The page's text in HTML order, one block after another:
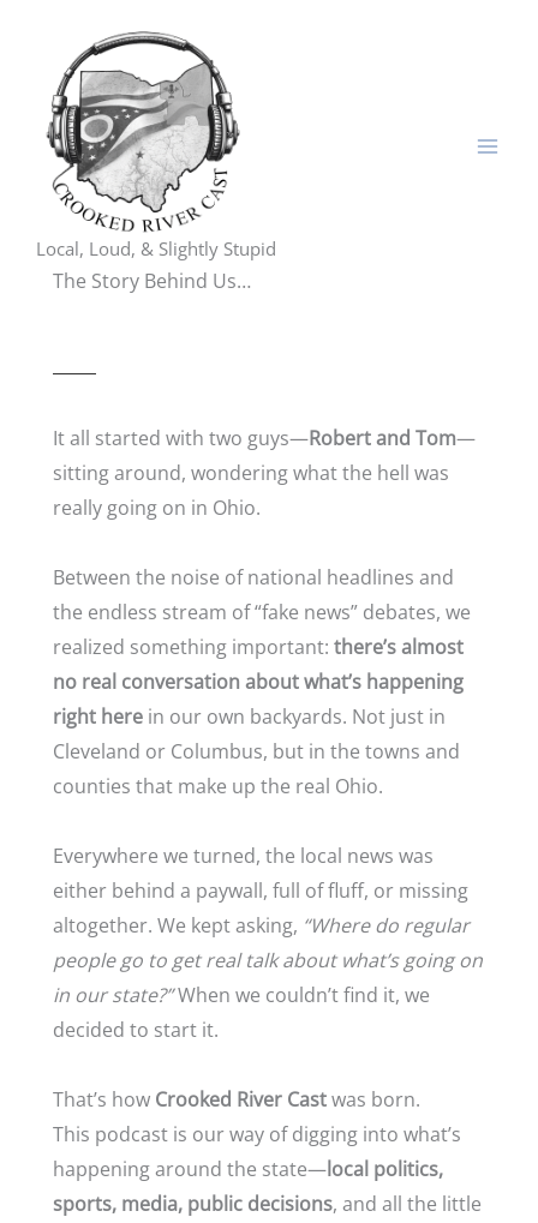
content
Local, Loud, & Slightly Stupid
The Story Behind Us…
It all started with two guys—Robert and Tom—
sitting around, wondering what the hell was
really going on in Ohio.
Between the noise of national headlines and
the endless stream of “fake news” debates, we
realized something important: there’s almost
no real conversation about what’s happening
right here in our own backyards. Not just in
Cleveland or Columbus, but in the towns and
counties that make up the real Ohio.
Everywhere we turned, the local news was
either behind a paywall, full of fluff, or missing
altogether. We kept asking, “Where do regular
people go to get real talk about what’s going on
in our state?”When we couldn’t find it, we
decided to start it.
That’s how Crooked River Castwas born.
This podcast is our way of digging into what’s
happening around the state—local politics,
sports, media, public decisions, and all the little